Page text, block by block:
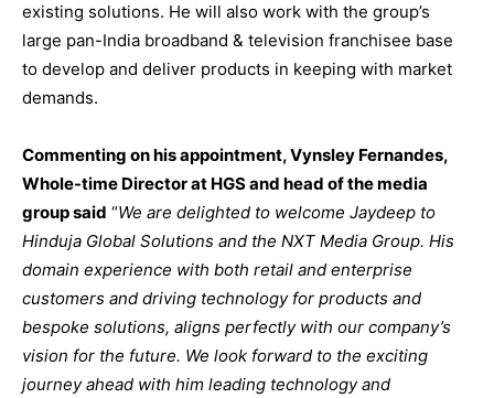
existing solutions. He will also work with the group’s
large pan-India broadband & television franchisee base
to develop and deliver products in keeping with market
demands.
Commenting on his appointment, Vynsley Fernandes,
Whole-time Director at HGS and head of the media
group said “We are delighted to welcome Jaydeep to
Hinduja Global Solutions and the NXT Media Group. His
domain experience with both retail and enterprise
customers and driving technology for products and
bespoke solutions, aligns perfectly with our company’s
vision for the future. We look forward to the exciting
journey ahead with him leading technology and